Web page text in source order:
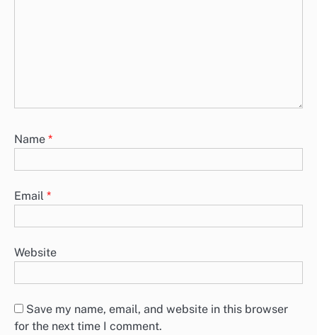
Name *
Email *
Website
Save my name, email, and website in this browser
for the next time I comment.